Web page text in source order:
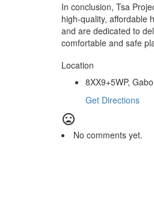
In conclusion, Tsa
high-quality, affordable
and are dedicated to
comfortable and safe
Location
8XX9+5WP,
Get Directions
No comments yet.